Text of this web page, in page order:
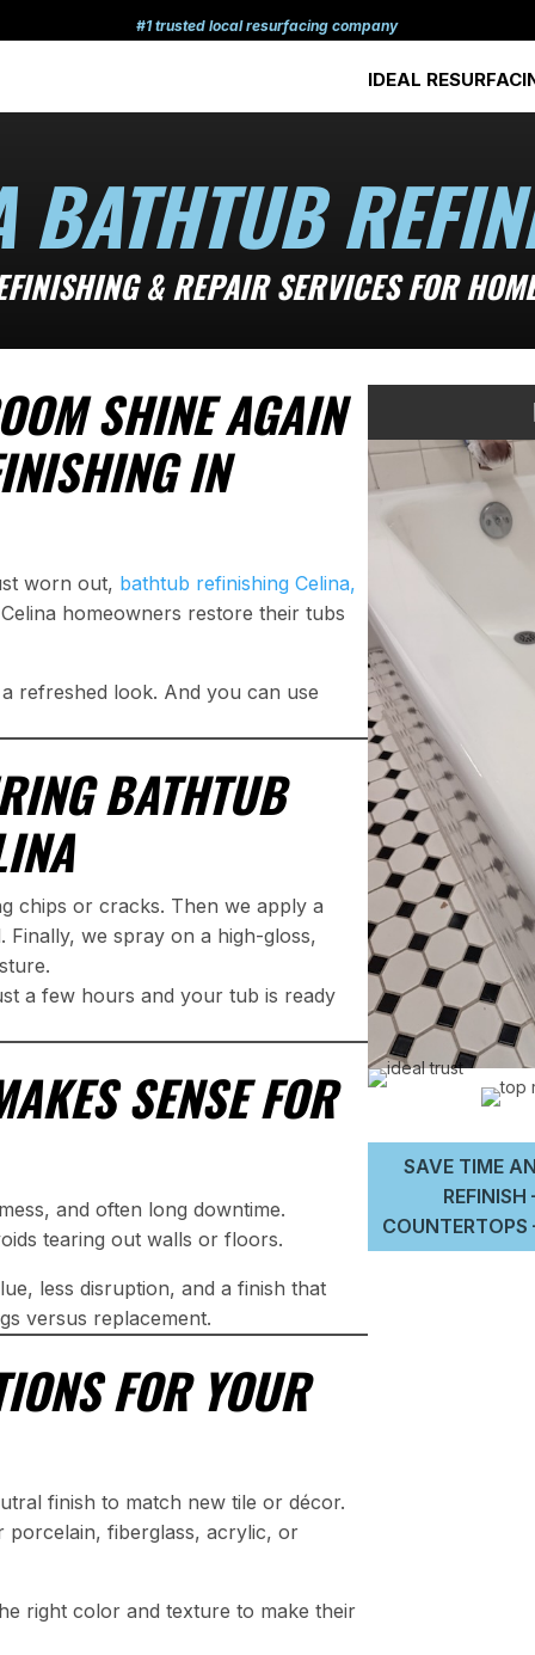
#1 trusted local resurfacing company
IDEAL
BATHTUB
& REPAIR SERVICES FOR
SHINE AGAIN
IN
worn out, bathtub refinishing Celina,
homeowners restore their tubs
refreshed look. And you can use
BATHTUB
chips or cracks. Then we apply a
Finally, we spray on a high-gloss,
a few hours and your tub is ready
SENSE FOR
and often long downtime.
tearing out walls or floors.
less disruption, and a finish that
versus replacement.
FOR YOUR
finish to match new tile or décor.
fiberglass, acrylic, or
right color and texture to make their
SAVE TIME